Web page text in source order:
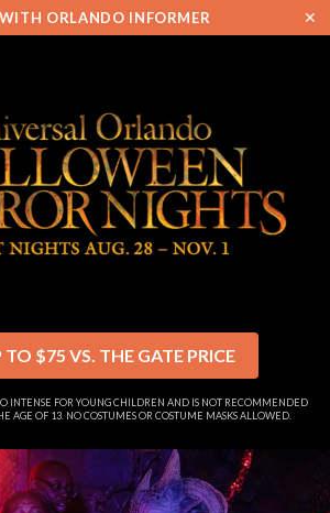
ORLANDO INFORMER ✕
TO $75 VS. THE GATE PRICE
INTENSE FOR YOUNG CHILDREN AND IS NOT RECOMMENDED
AGE OF 13. NO COSTUMES OR COSTUME MASKS ALLOWED.